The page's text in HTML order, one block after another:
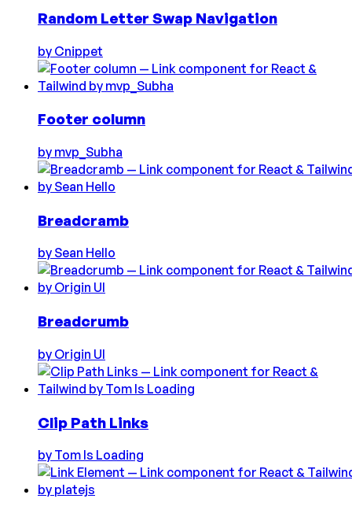
Random Letter Swap Navigation
by Cnippet
Footer column
by mvp_Subha
Breadcramb
by Sean Hello
Breadcrumb
by Origin UI
Clip Path Links
by Tom Is Loading